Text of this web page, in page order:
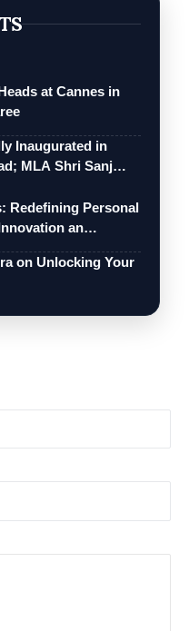
at Cannes in
Inaugurated in
MLA Shri Sanj…
Redefining Personal
an…
on Unlocking Your